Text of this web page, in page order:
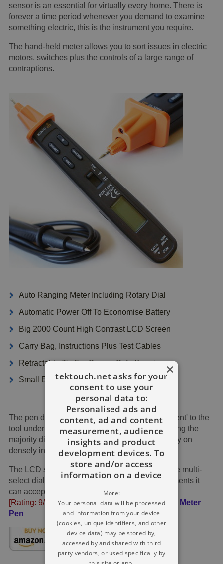
sensor is an essential for virtually every home. There is
forever a time period whenever you demand to examine
something electric, this is the instrument you require.
The hand-held meter allows you to sort issues in electric
motors, switches plus the controls of a large range of
contraptions.
Auto Ranging Meter Including Rotary Dial
Automatic Power Off To Economise Battery
Big 2000 Count High Contrast LCD Screen
Carry Bag, Instructions Plus Test Cables
Retractable Tip For Secure Safe Keeping
Small Encased In Non Skid Rubber Casing
The pen design shows the measurement 'adjacent' to the
tool under examination, thereby greatly simplifying the
majority digital troubleshooting uses - particularly on
densely inhabited circuits.
The LCD screen is effortless to interpret, plus the multi-
select dial guides you to the assorted measurements it
can accept.
[Rating: 9/10]
£48Get It →CableFinder Multi Meter
Pen
×
tektouch.net asks for your
consent to use your
personal data to:
Personalised ads and
content, ad and content
measurement, audience
insights and product
development devices. To
store and/or access
information on a device
More:
Your personal data will be processed
and information from your device
(cookies, unique identifiers, and other
device data) may be stored by,
accessed by and shared with third
party vendors, or used specifically by